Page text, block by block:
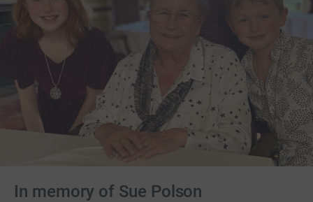
In memory of Sue Polson